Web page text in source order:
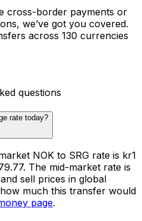
cross-border payments or
we’ve got you covered.
across 130 currencies
questions
rate today?
NOK to SRG rate is kr1
The mid-market rate is
sell prices in global
much this transfer would
page.